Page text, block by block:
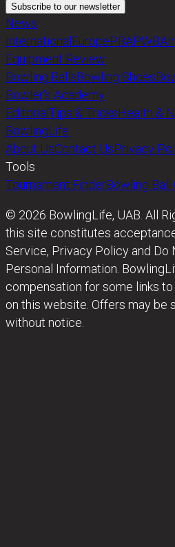
Subscribe to our newsletter
News
InternationalEuropePBAPWBA
Equipment Review
Bowling BallsBowling Shoes
Bowler’s Academy
EditorialTips & TricksHealth &
BowlingLife
About UsContact UsPrivacy
Tools
Tournament FinderBowling Ball
© 2026 BowlingLife, UAB. All
this site constitutes
Service, Privacy Policy and Do
Personal Information.
compensation for some links
on this website. Offers may be
without notice.